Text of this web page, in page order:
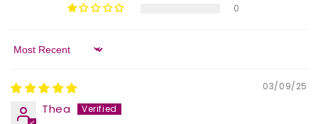
0
Sort by
03/09/25
Thea